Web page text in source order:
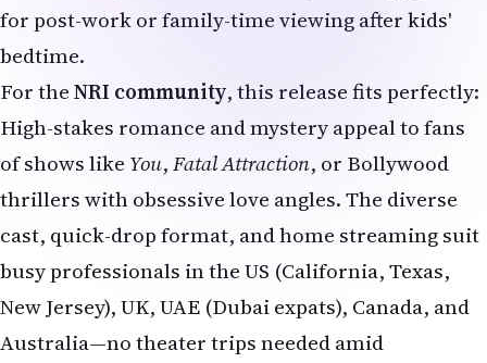
for post-work or family-time viewing after kids'
bedtime.
For theNRI community, this release fits perfectly:
High-stakes romance and mystery appeal to fans
of shows like You,Fatal Attraction, or Bollywood
thrillers with obsessive love angles. The diverse
cast, quick-drop format, and home streaming suit
busy professionals in the US (California, Texas,
New Jersey), UK, UAE (Dubai expats), Canada, and
Australia—no theater trips needed amid